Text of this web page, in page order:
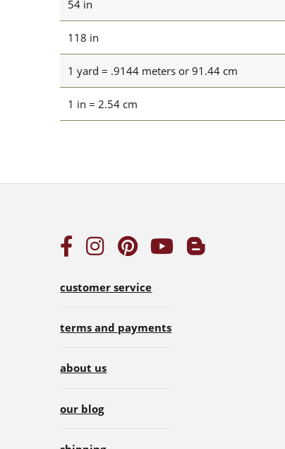
54 in
118 in
1 yard = .9144 meters or 91.44 cm
1 in = 2.54 cm
customer service
terms and payments
about us
our blog